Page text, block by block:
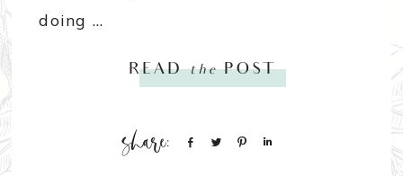
doing ...
READthePOST
Share Tweet Pin